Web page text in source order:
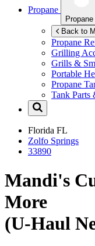
Propane
Propane
Back to
Propane
Grilling
Grills &
Portable
Propane
Tank Parts
Florida FL
Zolfo Springs
33890
Mandi's
More
(U-Haul